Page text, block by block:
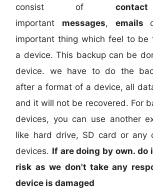
consist of
important messages, emails
important thing which feel to be
a device. This backup can be
device. we have to do the
after a format of a device, all
and it will not be recovered. For
devices, you can use another
like hard drive, SD card or any
devices. If are doing by own. do
risk as we don't take any
device is damaged